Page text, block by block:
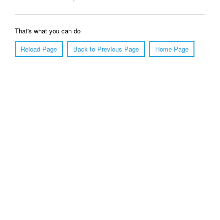
That's what you can do
Reload Page
Back to Previous Page Home Page